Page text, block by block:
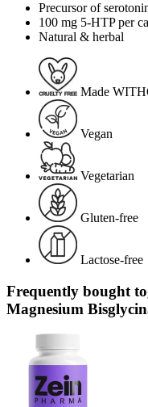
Precursor of
100 mg 5-HTP per
Natural & herbal
Made
Vegan
Vegetarian
Gluten-free
Lactose-free
Frequently bought
Magnesium